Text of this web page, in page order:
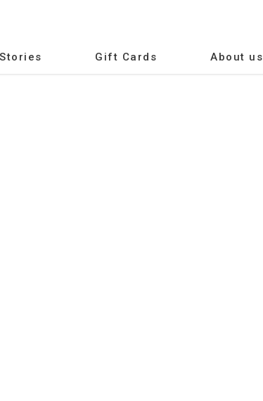
Stories Gift Cards About us